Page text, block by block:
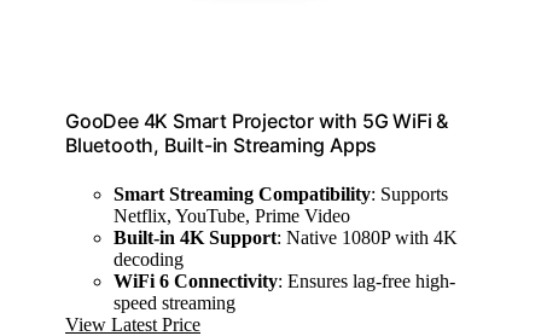
GooDee 4K Smart Projector with 5G WiFi &
Bluetooth, Built-in Streaming Apps
Smart Streaming Compatibility: Supports
Netflix, YouTube, Prime Video
Built-in 4K Support: Native 1080P with 4K
decoding
WiFi 6 Connectivity: Ensures lag-free high-
speed streaming
View Latest Price